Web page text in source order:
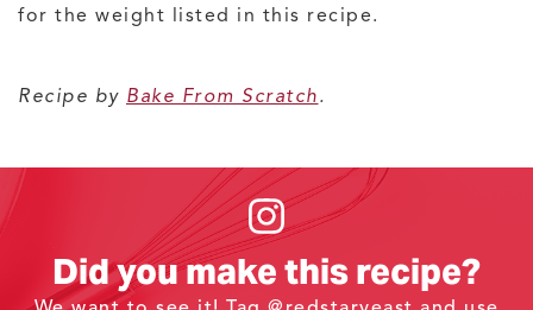
for the weight listed in this recipe.
Recipe by Bake From Scratch.
Did you make this recipe?